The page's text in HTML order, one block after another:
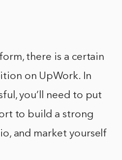
there is a certain
on UpWork. In
you’ll need to put
to build a strong
and market yourself